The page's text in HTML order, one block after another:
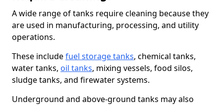
A wide range of tanks require cleaning because they
are used in manufacturing, processing, and utility
operations.
These includefuel storage tanks, chemical tanks,
water tanks, oil tanks, mixing vessels, food silos,
sludge tanks, and firewater systems.
Underground and above-ground tanks may also